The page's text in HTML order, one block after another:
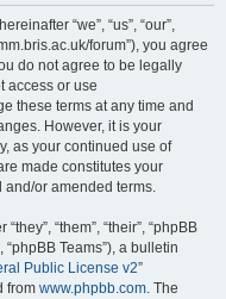
“we”, “us”, “our”,
forum”), you agree
do not agree to be legally
access or use
these terms at any time and
However, it is your
as your continued use of
made constitutes your
or amended terms.
“them”, “their”, “phpBB
“phpBB Teams”), a bulletin
Public License v2”
from www.phpbb.com. The